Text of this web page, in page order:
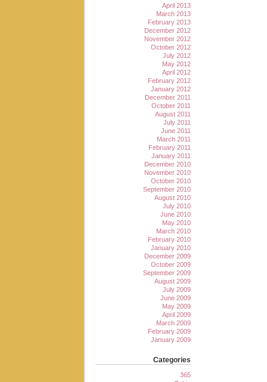
April 2013
March 2013
February 2013
December 2012
November 2012
October 2012
July 2012
May 2012
April 2012
February 2012
January 2012
December 2011
October 2011
August 2011
July 2011
June 2011
March 2011
February 2011
January 2011
December 2010
November 2010
October 2010
September 2010
August 2010
July 2010
June 2010
May 2010
March 2010
February 2010
January 2010
December 2009
October 2009
September 2009
August 2009
July 2009
June 2009
May 2009
April 2009
March 2009
February 2009
January 2009
Categories
365